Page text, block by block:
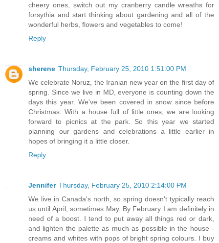
cheery ones, switch out my cranberry candle wreaths for
forsythia and start thinking about gardening and all of the
wonderful herbs, flowers and vegetables to come!
Reply
sherene Thursday, February 25, 2010 1:51:00 PM
We celebrate Noruz, the Iranian new year on the first day of
spring. Since we live in MD, everyone is counting down the
days this year. We've been covered in snow since before
Christmas. With a house full of little ones, we are looking
forward to picnics at the park. So this year we started
planning our gardens and celebrations a little earlier in
hopes of bringing it a little closer.
Reply
Jennifer Thursday, February 25, 2010 2:14:00 PM
We live in Canada's north, so spring doesn't typically reach
us until April, sometimes May. By February I am definitely in
need of a boost. I tend to put away all things red or dark,
and lighten the palette as much as possible in the house -
creams and whites with pops of bright spring colours. I buy